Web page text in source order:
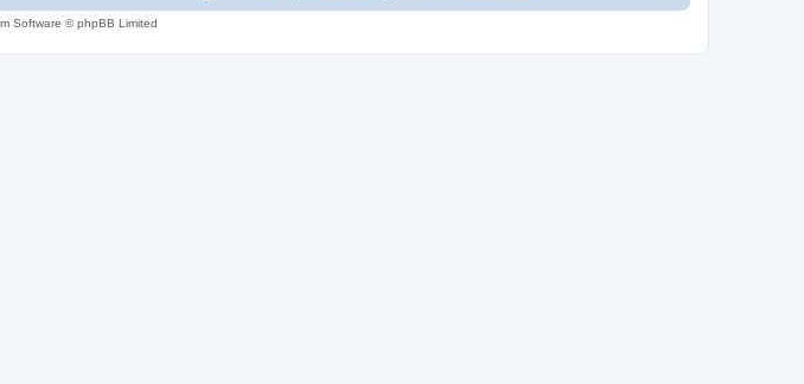
Software © phpBB Limited